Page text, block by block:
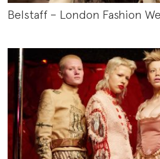
Belstaff – London Fashion